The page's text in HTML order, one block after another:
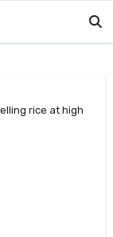
rice at high